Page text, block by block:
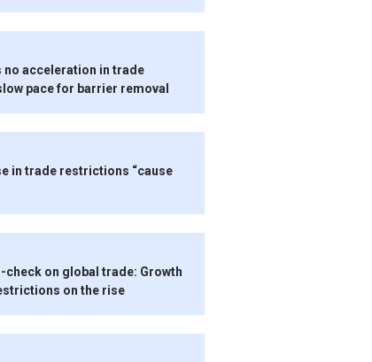
no acceleration in trade
pace for barrier removal
in trade restrictions “cause
check on global trade: Growth
on the rise